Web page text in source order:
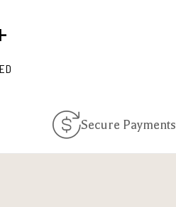
Secure Payments